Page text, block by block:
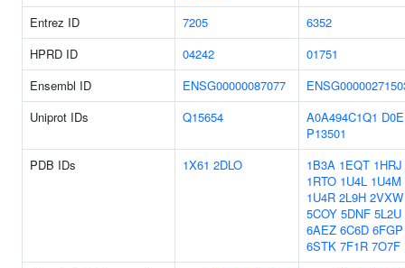
Entrez ID 7205
6352
HPRD ID
04242
01751
Ensembl ID
ENSG00000087077
Uniprot IDs
Q15654 A0A494C1Q1
P13501
PDB IDs
1X61 2DLO 1B3A 1EQT 1HRJ
1RTO 1U4L 1U4M
1U4R 2L9H 2VXW
5COY 5DNF 5L2U
6AEZ 6C6D 6FGP
6STK 7F1R 7O7F